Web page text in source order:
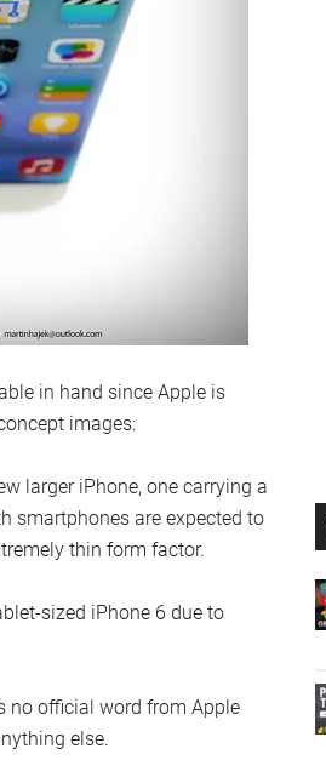
in hand since Apple is
images:
larger iPhone, one carrying a
smartphones are expected to
thin form factor.
sized iPhone 6 due to
no official word from Apple
else.